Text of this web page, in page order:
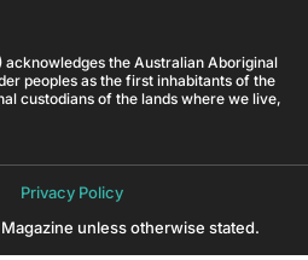
acknowledges the Australian Aboriginal
peoples as the first inhabitants of the
custodians of the lands where we live,
Privacy Policy
unless otherwise stated.